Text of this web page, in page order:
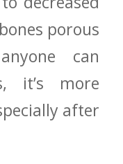
‌porous
can
​it’s more
after